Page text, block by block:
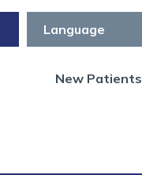
New Patients